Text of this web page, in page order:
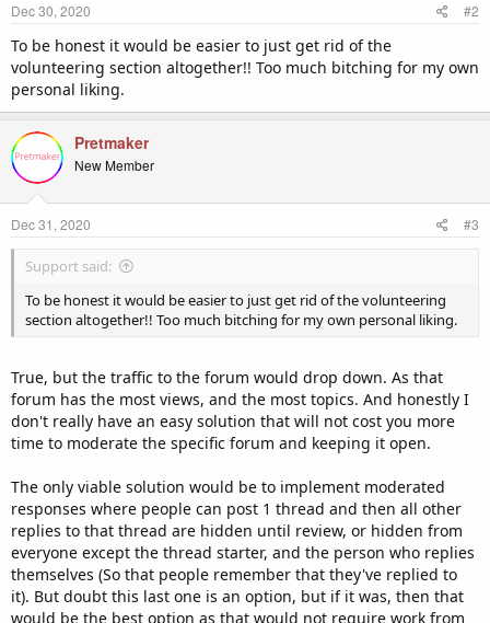
s
Dec 30, 2020 #2
To be honest it would be easier to just get rid of the
volunteering section altogether!! Too much bitching for my own
personal liking.
Pretmaker
New Member
Dec 31, 2020 #3
Support said:
To be honest it would be easier to just get rid of the volunteering
section altogether!! Too much bitching for my own personal liking.
True, but the traffic to the forum would drop down. As that
forum has the most views, and the most topics. And honestly I
don't really have an easy solution that will not cost you more
time to moderate the specific forum and keeping it open.
The only viable solution would be to implement moderated
responses where people can post 1 thread and then all other
replies to that thread are hidden until review, or hidden from
everyone except the thread starter, and the person who replies
themselves (So that people remember that they've replied to
it). But doubt this last one is an option, but if it was, then that
would be the best option as that would not require work from